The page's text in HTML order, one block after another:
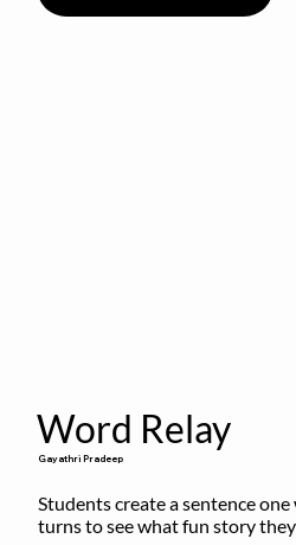
Word Relay
Gayathri Pradeep
Students create a sentence
turns to see what fun story